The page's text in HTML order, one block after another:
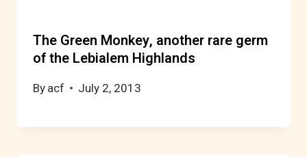
The Green Monkey, another rare germ
of the Lebialem Highlands
By acf July 2, 2013